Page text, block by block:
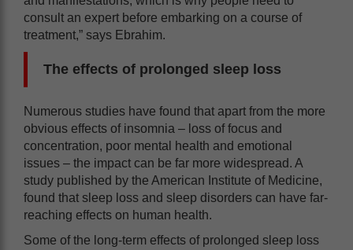
consult an expert before embarking on a course of
treatment,” says Ebrahim.
The effects of prolonged sleep loss
Numerous studies have found that apart from the more
obvious effects of insomnia – loss of focus and
concentration, poor mental health and emotional
issues – the impact can be far more widespread. A
study published by the American Institute of Medicine,
found that sleep loss and sleep disorders can have far-
reaching effects on human health.
Some of the long-term effects of prolonged sleep loss